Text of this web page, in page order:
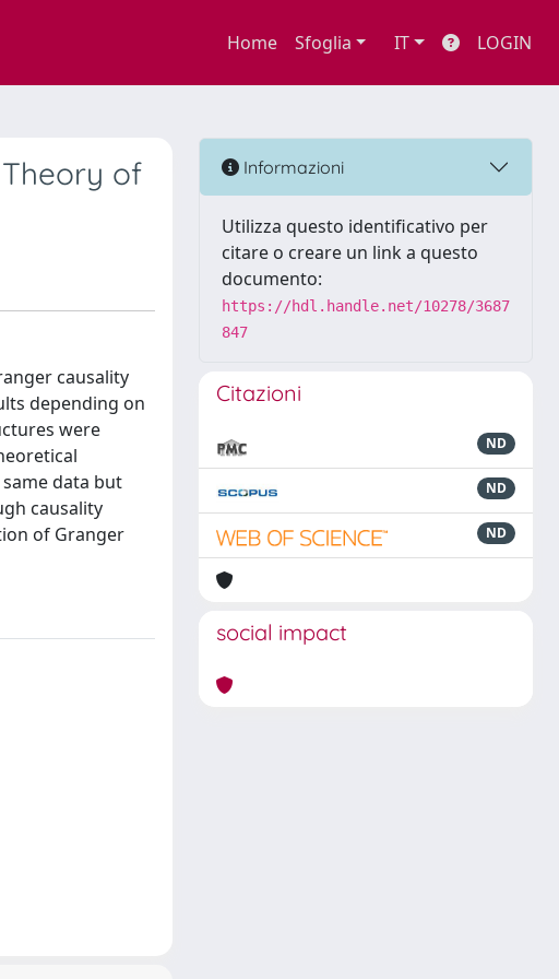
Home Sfoglia IT LOGIN
of
causality
depending on
were
data but
causality
of Granger
Informazioni
Utilizza questo identificativo per
citare o creare un link a questo
documento:
https://hdl.handle.net/10278/3687
847
Citazioni
ND
ND
ND
social impact